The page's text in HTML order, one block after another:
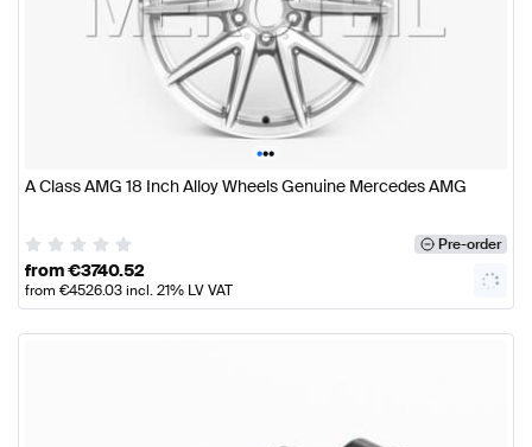
•••
A Class AMG 18 Inch Alloy Wheels Genuine Mercedes AMG
Pre-order
from€3740.52
from €4526.03incl. 21% LV VAT